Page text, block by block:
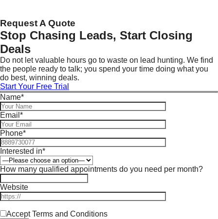
Request A Quote
Stop Chasing Leads, Start Closing
Deals
Do not let valuable hours go to waste on lead hunting. We find
the people ready to talk; you spend your time doing what you
do best, winning deals.
Start Your Free Trial
Name*
Email*
Phone*
Interested in*
How many qualified appointments do you need per month?
Website
Accept Terms and Conditions